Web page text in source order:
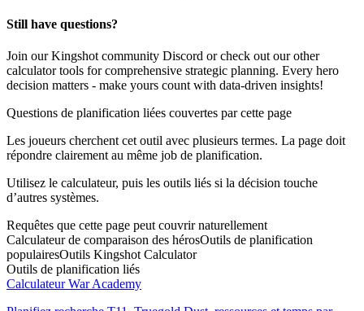
Still have questions?
Join our Kingshot community Discord or check out our other
calculator tools for comprehensive strategic planning. Every hero
decision matters - make yours count with data-driven insights!
Questions de planification liées couvertes par cette page
Les joueurs cherchent cet outil avec plusieurs termes. La page doit
répondre clairement au même job de planification.
Utilisez le calculateur, puis les outils liés si la décision touche
d’autres systèmes.
Requêtes que cette page peut couvrir naturellement
Calculateur de comparaison des hérosOutils de planification
populairesOutils Kingshot Calculator
Outils de planification liés
Calculateur War Academy